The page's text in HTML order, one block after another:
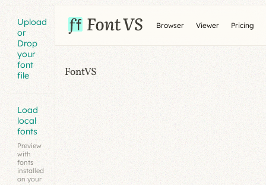
Upload
or
Drop
your
font
file
Load
local
fonts
Preview
with
fonts
installed
on your
Browser Viewer Pricing
FontVS